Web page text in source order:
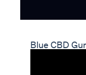
Blue CBD